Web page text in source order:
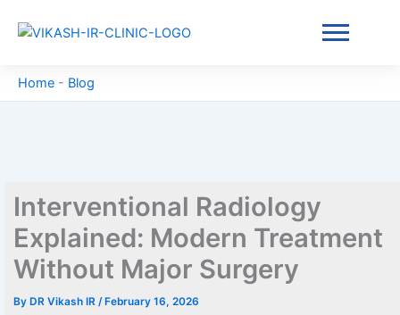
Home - Blog
Interventional Radiology
Explained: Modern Treatment
Without Major Surgery
By DR Vikash IR / February 16, 2026